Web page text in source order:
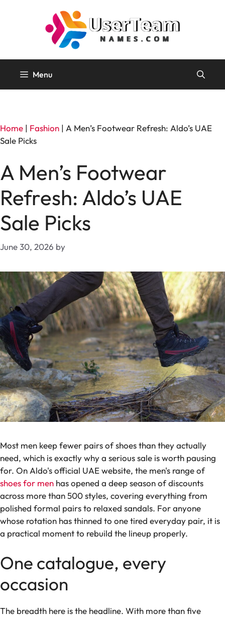
Menu
Home | Fashion | A Men’s Footwear Refresh: Aldo’s UAE
Sale Picks
A Men’s Footwear
Refresh: Aldo’s UAE
Sale Picks
June 30, 2026 by
Most men keep fewer pairs of shoes than they actually
need, which is exactly why a serious sale is worth pausing
for. On Aldo's official UAE website, the men's range of
shoes for men has opened a deep season of discounts
across more than 500 styles, covering everything from
polished formal pairs to relaxed sandals. For anyone
whose rotation has thinned to one tired everyday pair, it is
a practical moment to rebuild the lineup properly.
One catalogue, every
occasion
The breadth here is the headline. With more than five